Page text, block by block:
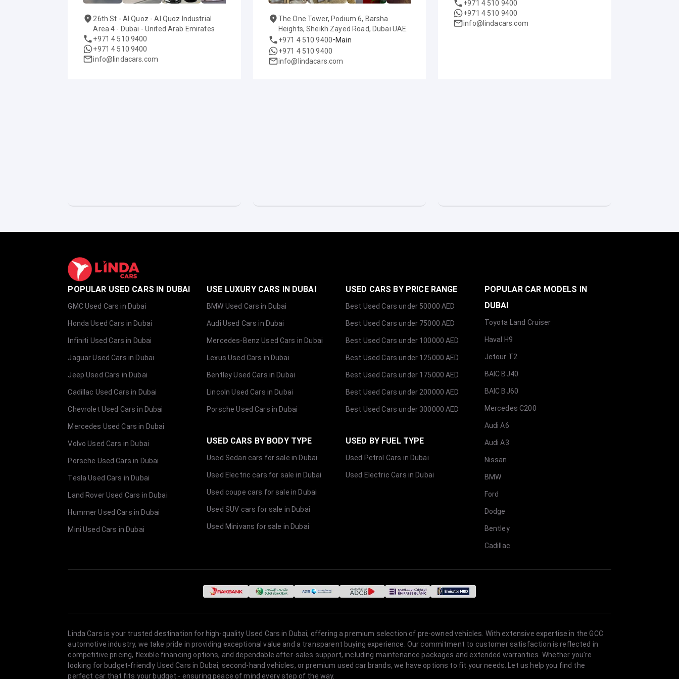
26th St - Al Quoz - Al Quoz Industrial
Area 4 - Dubai - United Arab Emirates
+971 4 510 9400
+971 4 510 9400
info@lindacars.com
The One Tower, Podium 6, Barsha
Heights, Sheikh Zayed Road, Dubai UAE.
+971 4 510 9400-Main
+971 4 510 9400
info@lindacars.com
+971 4 510 9400
+971 4 510 9400
info@lindacars.com
POPULAR USED CARS IN DUBAI
GMC Used Cars in Dubai
Honda Used Cars in Dubai
Infiniti Used Cars in Dubai
Jaguar Used Cars in Dubai
Jeep Used Cars in Dubai
Cadillac Used Cars in Dubai
Chevrolet Used Cars in Dubai
Mercedes Used Cars in Dubai
Volvo Used Cars in Dubai
Porsche Used Cars in Dubai
Tesla Used Cars in Dubai
Land Rover Used Cars in Dubai
Hummer Used Cars in Dubai
Mini Used Cars in Dubai
USE LUXURY CARS IN DUBAI
BMW Used Cars in Dubai
Audi Used Cars in Dubai
Mercedes-Benz Used Cars in Dubai
Lexus Used Cars in Dubai
Bentley Used Cars in Dubai
Lincoln Used Cars in Dubai
Porsche Used Cars in Dubai
USED CARS BY BODY TYPE
Used Sedan cars for sale in Dubai
Used Electric cars for sale in Dubai
Used coupe cars for sale in Dubai
Used SUV cars for sale in Dubai
Used Minivans for sale in Dubai
USED CARS BY PRICE RANGE
Best Used Cars under 50000 AED
Best Used Cars under 75000 AED
Best Used Cars under 100000 AED
Best Used Cars under 125000 AED
Best Used Cars under 175000 AED
Best Used Cars under 200000 AED
Best Used Cars under 300000 AED
USED BY FUEL TYPE
Used Petrol Cars in Dubai
Used Electric Cars in Dubai
POPULAR CAR MODELS IN
DUBAI
Toyota Land Cruiser
Haval H9
Jetour T2
BAIC BJ40
BAIC BJ60
Mercedes C200
Audi A6
Audi A3
Nissan
BMW
Ford
Dodge
Bentley
Cadillac
Linda Cars is your trusted destination for high-quality Used Cars in Dubai, offering a premium selection of pre-owned vehicles. With extensive expertise in the GCC
automotive industry, we take pride in providing exceptional value and a transparent buying experience. Our commitment to customer satisfaction is reflected in
competitive pricing, flexible financing options, and dependable after-sales support, including maintenance packages and extended warranties. Whether you're
looking for budget-friendly Used Cars in Dubai, second-hand vehicles, or premium used car brands, we have options to fit your needs. Let us help you find the
perfect car that fits your budget - ensuring peace of mind every step of the way.